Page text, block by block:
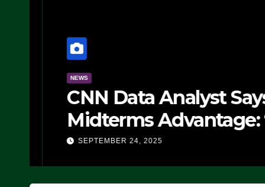
NEWS
CNN Data Analyst
Midterms Advantage:
Doing, it Ain’t
SEPTEMBER 24, 2025